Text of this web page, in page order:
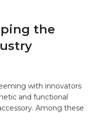
⁢the
with innovators
and functional
Among these